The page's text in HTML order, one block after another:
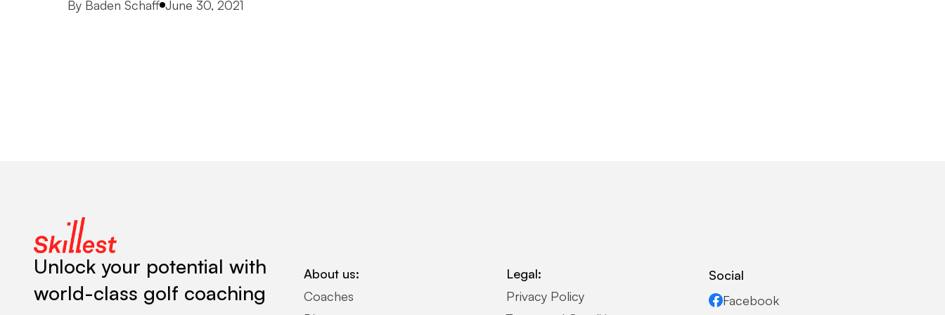
Posted by
By Baden Schaff June 30, 2021
Unlock your potential with
world-class golf coaching
About us:
Coaches
Legal:
Privacy Policy
Social
Facebook